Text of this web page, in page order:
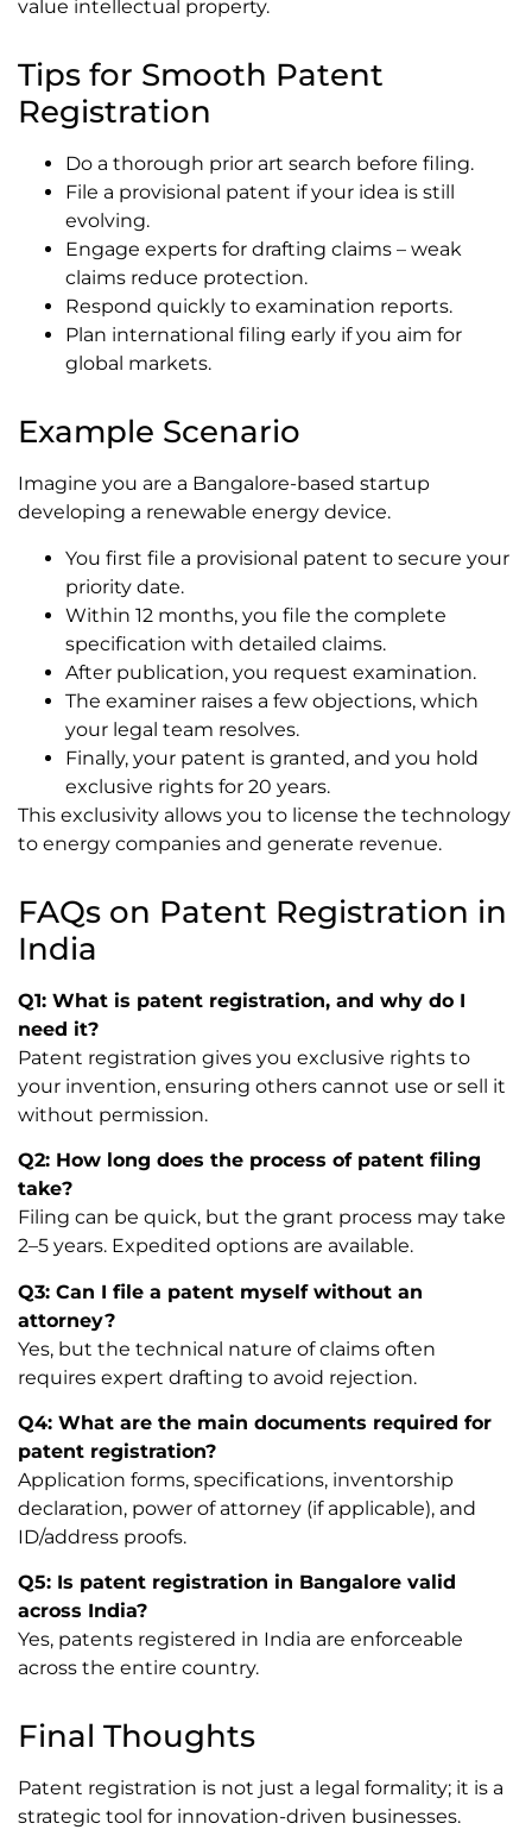
value intellectual property.
Tips for Smooth Patent
Registration
Do a thorough prior art search before filing.
File a provisional patent if your idea is still
evolving.
Engage experts for drafting claims – weak
claims reduce protection.
Respond quickly to examination reports.
Plan international filing early if you aim for
global markets.
Example Scenario
Imagine you are a Bangalore-based startup
developing a renewable energy device.
You first file a provisional patent to secure your
priority date.
Within 12 months, you file the complete
specification with detailed claims.
After publication, you request examination.
The examiner raises a few objections, which
your legal team resolves.
Finally, your patent is granted, and you hold
exclusive rights for 20 years.
This exclusivity allows you to license the technology
to energy companies and generate revenue.
FAQs on Patent Registration in
India
Q1: What is patent registration, and why do I
need it?
Patent registration gives you exclusive rights to
your invention, ensuring others cannot use or sell it
without permission.
Q2: How long does the process of patent filing
take?
Filing can be quick, but the grant process may take
2–5 years. Expedited options are available.
Q3: Can I file a patent myself without an
attorney?
Yes, but the technical nature of claims often
requires expert drafting to avoid rejection.
Q4: What are the main documents required for
patent registration?
Application forms, specifications, inventorship
declaration, power of attorney (if applicable), and
ID/address proofs.
Q5: Is patent registration in Bangalore valid
across India?
Yes, patents registered in India are enforceable
across the entire country.
Final Thoughts
Patent registration is not just a legal formality; it is a
strategic tool for innovation-driven businesses.